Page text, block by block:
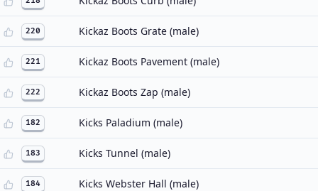
220 Kickaz Boots Grate (male)
221 Kickaz Boots Pavement (male)
222 Kickaz Boots Zap (male)
182 Kicks Paladium (male)
183 Kicks Tunnel (male)
184 Kicks Webster Hall (male)